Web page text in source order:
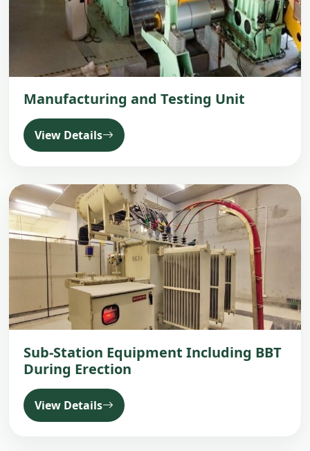
Manufacturing and Testing Unit
View Details
Sub-Station Equipment Including BBT
During Erection
View Details